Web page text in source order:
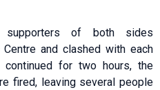
supporters of both sides
and clashed with each
for two hours, the
fired, leaving several people